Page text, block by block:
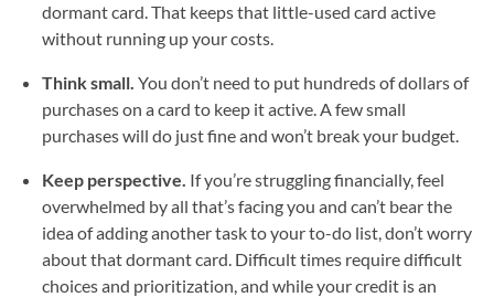
dormant card. That keeps that little-used card active
without running up your costs.
Think small. You don’t need to put hundreds of dollars of
purchases on a card to keep it active. A few small
purchases will do just fine and won’t break your budget.
Keep perspective. If you’re struggling financially, feel
overwhelmed by all that’s facing you and can’t bear the
idea of adding another task to your to-do list, don’t worry
about that dormant card. Difficult times require difficult
choices and prioritization, and while your credit is an